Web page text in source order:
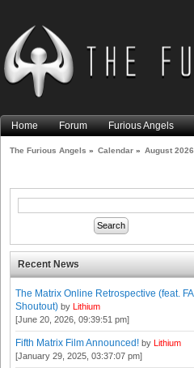
Home Forum Furious Angels
The Furious Angels » Calendar » August 2026
Recent News
The Matrix Online Retrospective (feat. FA
Shoutout) by Lithium
[June 20, 2026, 09:39:51 pm]
Fifth Matrix Film Announced! by Lithium
[January 29, 2025, 03:37:07 pm]